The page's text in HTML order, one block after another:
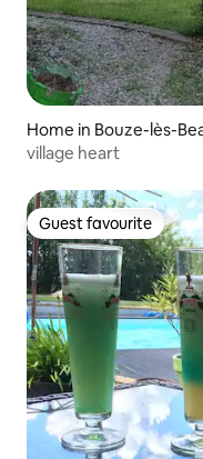
Home in Bouze-lès-
village heart
Guest favourite
Guest favourite